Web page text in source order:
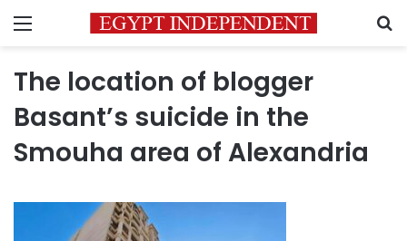
Menu
The location of blogger
Basant’s suicide in the
Smouha area of ​​Alexandria